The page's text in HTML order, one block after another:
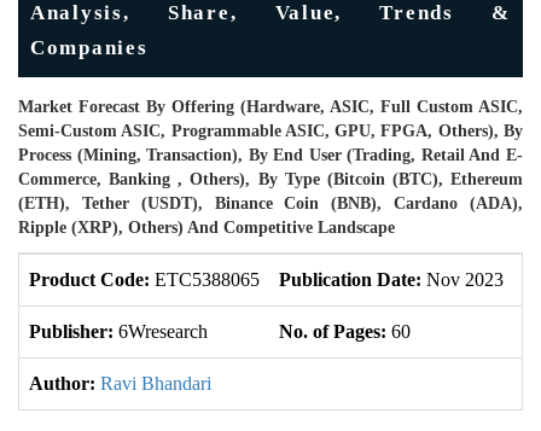
Analysis, Share, Value, Trends &
Companies
Market Forecast By Offering (Hardware, ASIC, Full Custom ASIC,
Semi-Custom ASIC, Programmable ASIC, GPU, FPGA, Others), By
Process (Mining, Transaction), By End User (Trading, Retail And E-
Commerce, Banking , Others), By Type (Bitcoin (BTC), Ethereum
(ETH), Tether (USDT), Binance Coin (BNB), Cardano (ADA),
Ripple (XRP), Others) And Competitive Landscape
Product Code: ETC5388065 Publication Date: Nov 2023
Publisher: 6Wresearch No. of Pages: 60
Author: Ravi Bhandari